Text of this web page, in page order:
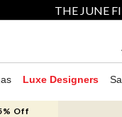
THE JUNE
Luxe Designers
Off